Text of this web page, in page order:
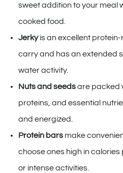
sweet addition to your meal
cooked food.
Jerkyis an excellent
carry and has an extended
water activity.
Nuts and seedsare packed
proteins, and essential
and energized.
Protein bars make
choose ones high in
or intense activities.